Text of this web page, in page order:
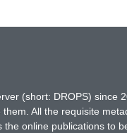
(short: DROPS) since
All the requisite
online publications to